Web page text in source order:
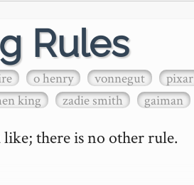
Rules
o henry vonnegut pixar
king zadie smith gaiman
there is no other rule.